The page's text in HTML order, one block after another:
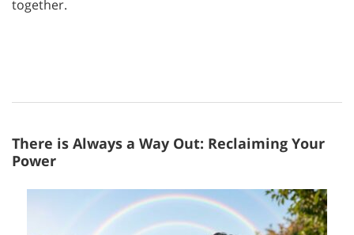
together.
There is Always a Way Out: Reclaiming Your
Power